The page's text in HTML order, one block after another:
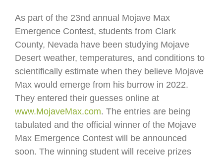
As part of the 23nd annual Mojave Max
Emergence Contest, students from Clark
County, Nevada have been studying Mojave
Desert weather, temperatures, and conditions to
scientifically estimate when they believe Mojave
Max would emerge from his burrow in 2022.
They entered their guesses online at
www.MojaveMax.com. The entries are being
tabulated and the official winner of the Mojave
Max Emergence Contest will be announced
soon. The winning student will receive prizes